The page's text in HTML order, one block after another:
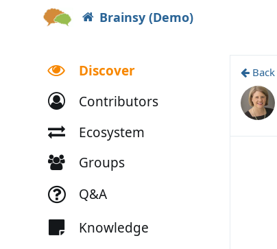
Brainsy (Demo)
Discover
Contributors
Ecosystem
Groups
Q&A
Knowledge
Back